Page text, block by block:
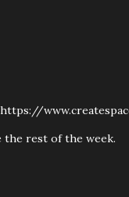
the rest of the week.